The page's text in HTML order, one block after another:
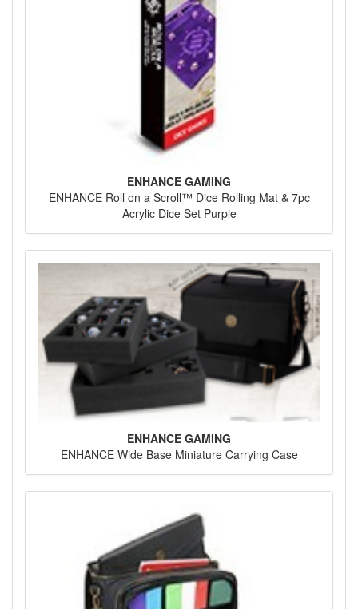
ENHANCE GAMING
ENHANCE Roll on a Scroll™ Dice Rolling Mat & 7pc
Acrylic Dice Set Purple
ENHANCE GAMING
ENHANCE Wide Base Miniature Carrying Case